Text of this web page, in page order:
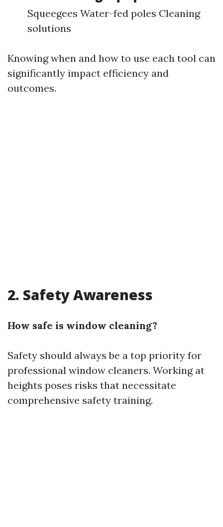
Squeegees Water-fed poles Cleaning
solutions
Knowing when and how to use each tool can
significantly impact efficiency and
outcomes.
2. Safety Awareness
How safe is window cleaning?
Safety should always be a top priority for
professional window cleaners. Working at
heights poses risks that necessitate
comprehensive safety training.